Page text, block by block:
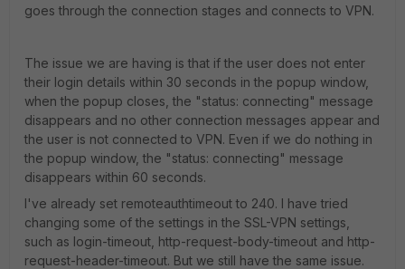
goes through the connection stages and connects to VPN.
The issue we are having is that if the user does not enter
their login details within 30 seconds in the popup window,
when the popup closes, the "status: connecting" message
disappears and no other connection messages appear and
the user is not connected to VPN. Even if we do nothing in
the popup window, the "status: connecting" message
disappears within 60 seconds.
I've already set remoteauthtimeout to 240. I have tried
changing some of the settings in the SSL-VPN settings,
such as login-timeout, http-request-body-timeout and http-
request-header-timeout. But we still have the same issue.